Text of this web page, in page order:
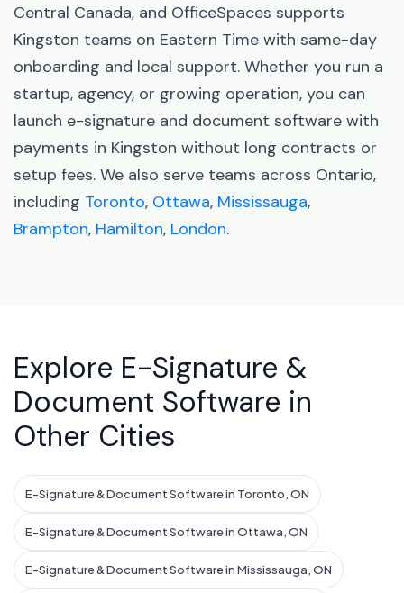
Central Canada, and OfficeSpaces supports
Kingston teams on Eastern Time with same-day
onboarding and local support. Whether you run a
startup, agency, or growing operation, you can
launch e-signature and document software with
payments in Kingston without long contracts or
setup fees. We also serve teams across Ontario,
including Toronto, Ottawa, Mississauga,
Brampton, Hamilton, London.
Explore E-Signature &
Document Software in
Other Cities
E-Signature & Document Software in Toronto, ON
E-Signature & Document Software in Ottawa, ON
E-Signature & Document Software in Mississauga, ON